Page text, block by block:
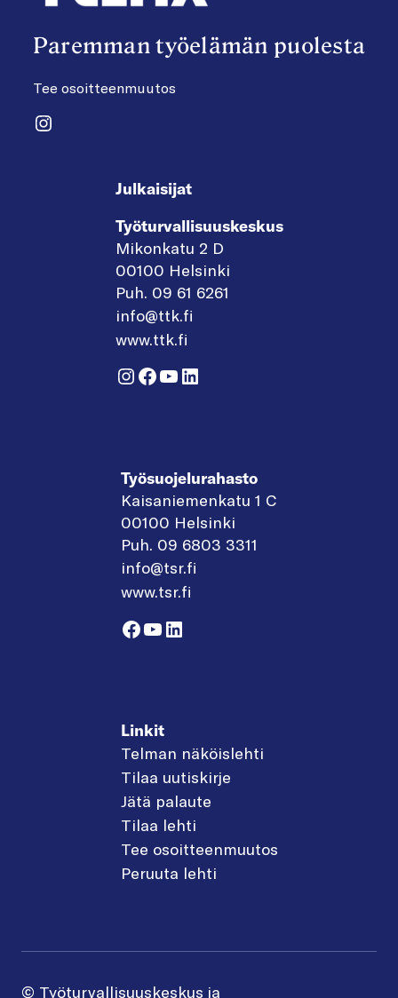
Paremman työelämän puolesta
Tee osoitteenmuutos
Instagram
Julkaisijat
Työturvallisuuskeskus
Mikonkatu 2 D
00100 Helsinki
Puh. 09 61 6261
info@ttk.fi
www.ttk.fi
Instagram
Facebook
YouTube
LinkedIn
Työsuojelurahasto
Kaisaniemenkatu 1 C
00100 Helsinki
Puh. 09 6803 3311
info@tsr.fi
www.tsr.fi
Facebook
YouTube
LinkedIn
Linkit
Telman näköislehti
Tilaa uutiskirje
Jätä palaute
Tilaa lehti
Tee osoitteenmuutos
Peruuta lehti
© Työturvallisuuskeskus ja